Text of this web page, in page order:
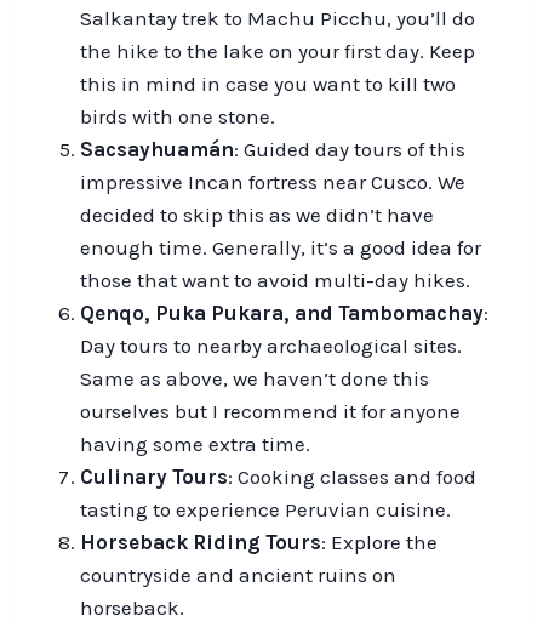
Salkantay trek to Machu Picchu, you’ll do
the hike to the lake on your first day. Keep
this in mind in case you want to kill two
birds with one stone.
Sacsayhuamán: Guided day tours of this
impressive Incan fortress near Cusco. We
decided to skip this as we didn’t have
enough time. Generally, it’s a good idea for
those that want to avoid multi-day hikes.
Qenqo, Puka Pukara, and Tambomachay:
Day tours to nearby archaeological sites.
Same as above, we haven’t done this
ourselves but I recommend it for anyone
having some extra time.
Culinary Tours: Cooking classes and food
tasting to experience Peruvian cuisine.
Horseback Riding Tours: Explore the
countryside and ancient ruins on
horseback.